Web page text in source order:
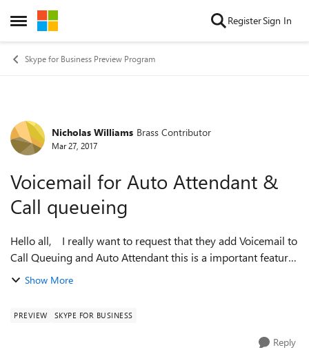
Open Side Menu
Skip to content RegisterSign In
Skype for Business Preview Program
Forum Discussion
Nicholas Williams Brass Contributor
Mar 27, 2017
Voicemail for Auto Attendant &
Call queueing
Hello all, I really want to request that they add Voicemail to
Call Queuing and Auto Attendant this is a important features
for after hours calls for our helpdesk - is this possible to do?
Show More
PREVIEW SKYPE FOR BUSINESS
Reply